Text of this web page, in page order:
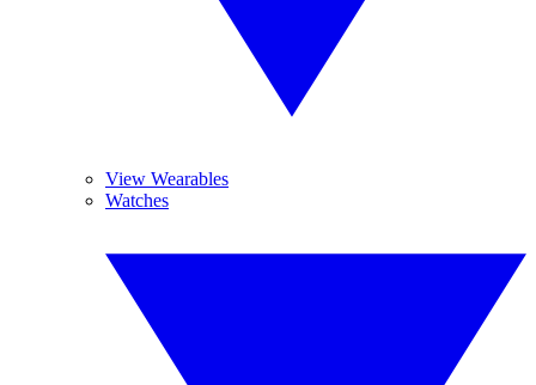
View Wearables
Watches